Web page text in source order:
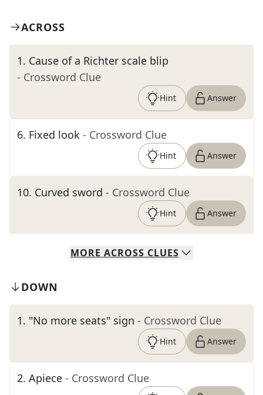
ACROSS
1. Cause of a Richter scale blip
- Crossword Clue
Hint Answer
6. Fixed look - Crossword Clue
Hint Answer
10. Curved sword - Crossword Clue
Hint Answer
MORE ACROSS CLUES
DOWN
1. "No more seats" sign - Crossword Clue
Hint Answer
2. Apiece - Crossword Clue